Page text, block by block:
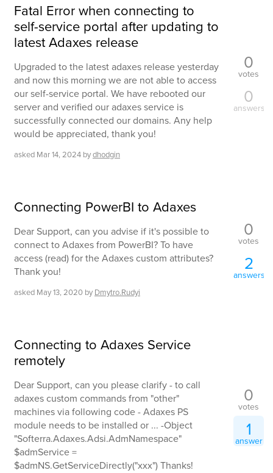
Fatal Error when connecting to
self-service portal after updating to
latest Adaxes release
Upgraded to the latest adaxes release yesterday
and now this morning we are not able to access
our self-service portal. We have rebooted our
server and verified our adaxes service is
successfully connected our domains. Any help
would be appreciated, thank you!
asked Mar 14, 2024 bydhodgin
0
votes
0
answers
Connecting PowerBI to Adaxes
Dear Support, can you advise if it's possible to
connect to Adaxes from PowerBI? To have
access (read) for the Adaxes custom attributes?
Thank you!
asked May 13, 2020 by Dmytro.Rudyi
0
votes
2
answers
Connecting to Adaxes Service
remotely
Dear Support, can you please clarify - to call
adaxes custom commands from "other"
machines via following code - Adaxes PS
module needs to be installed or ... -Object
"Softerra.Adaxes.Adsi.AdmNamespace"
$admService =
$admNS.GetServiceDirectly("xxx") Thanks!
0
votes
1
answer